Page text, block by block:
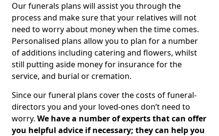
Our funerals plans will assist you through the
process and make sure that your relatives will not
need to worry about money when the time comes.
Personalised plans allow you to plan for a number
of additions including catering and flowers, whilst
still putting aside money for insurance for the
service, and burial or cremation.
Since our funeral plans cover the costs of funeral-
directors you and your loved-ones don’t need to
worry. We have a number of experts that can offer
you helpful advice if necessary; they can help you